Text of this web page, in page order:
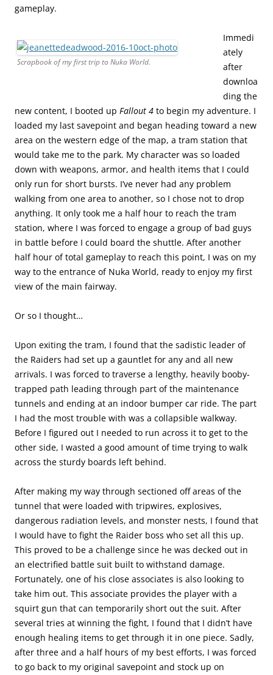
gameplay.
Scrapbook of my first trip to Nuka World.
Immedi
ately
after
downloa
ding the
new content, I booted up Fallout 4 to begin my adventure. I
loaded my last savepoint and began heading toward a new
area on the western edge of the map, a tram station that
would take me to the park. My character was so loaded
down with weapons, armor, and health items that I could
only run for short bursts. I’ve never had any problem
walking from one area to another, so I chose not to drop
anything. It only took me a half hour to reach the tram
station, where I was forced to engage a group of bad guys
in battle before I could board the shuttle. After another
half hour of total gameplay to reach this point, I was on my
way to the entrance of Nuka World, ready to enjoy my first
view of the main fairway.
Or so I thought…
Upon exiting the tram, I found that the sadistic leader of
the Raiders had set up a gauntlet for any and all new
arrivals. I was forced to traverse a lengthy, heavily booby-
trapped path leading through part of the maintenance
tunnels and ending at an indoor bumper car ride. The part
I had the most trouble with was a collapsible walkway.
Before I figured out I needed to run across it to get to the
other side, I wasted a good amount of time trying to walk
across the sturdy boards left behind.
After making my way through sectioned off areas of the
tunnel that were loaded with tripwires, explosives,
dangerous radiation levels, and monster nests, I found that
I would have to fight the Raider boss who set all this up.
This proved to be a challenge since he was decked out in
an electrified battle suit built to withstand damage.
Fortunately, one of his close associates is also looking to
take him out. This associate provides the player with a
squirt gun that can temporarily short out the suit. After
several tries at winning the fight, I found that I didn’t have
enough healing items to get through it in one piece. Sadly,
after three and a half hours of my best efforts, I was forced
to go back to my original savepoint and stock up on